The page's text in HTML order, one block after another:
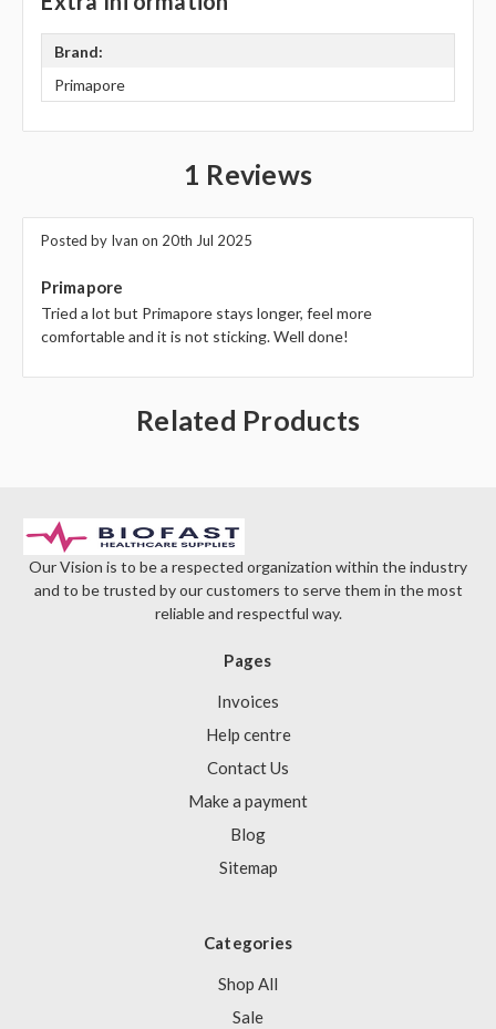
Brand:
Primapore
1 Reviews
Posted by Ivan on 20th Jul 2025
Primapore
Tried a lot but Primapore stays longer, feel more
comfortable and it is not sticking. Well done!
Related Products
Our Vision is to be a respected organization within the industry
and to be trusted by our customers to serve them in the most
reliable and respectful way.
Pages
Invoices
Help centre
Contact Us
Make a payment
Blog
Sitemap
Categories
Shop All
Sale